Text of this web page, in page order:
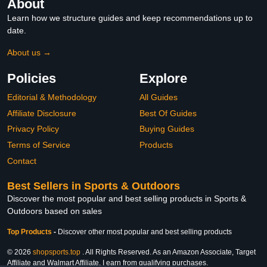
About
Learn how we structure guides and keep recommendations up to
date.
About us →
Policies
Editorial & Methodology
Affiliate Disclosure
Privacy Policy
Terms of Service
Contact
Explore
All Guides
Best Of Guides
Buying Guides
Products
Best Sellers in Sports & Outdoors
Discover the most popular and best selling products in Sports &
Outdoors based on sales
Top Products - Discover other most popular and best selling products
© 2026 shopsports.top . All Rights Reserved. As an Amazon Associate, Target
Affiliate and Walmart Affiliate, I earn from qualifying purchases.